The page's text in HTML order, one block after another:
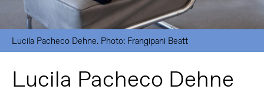
Lucila Pacheco Dehne. Photo: Frangipani Beatt
Lucila Pacheco Dehne